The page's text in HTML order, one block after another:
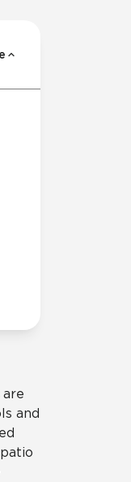
and
patio